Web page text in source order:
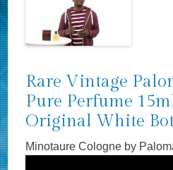
Rare Vintage
Pure Perfume
Original White
Minotaure Cologne by